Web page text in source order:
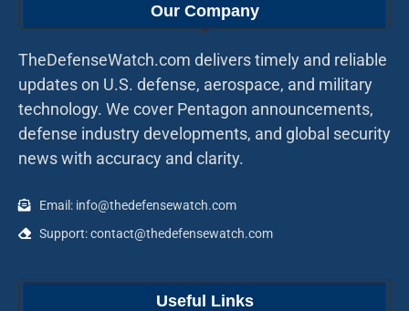
Our Company
TheDefenseWatch.com delivers timely and reliable
updates on U.S. defense, aerospace, and military
technology. We cover Pentagon announcements,
defense industry developments, and global security
news with accuracy and clarity.
Email: info@thedefensewatch.com
Support: contact@thedefensewatch.com
Useful Links